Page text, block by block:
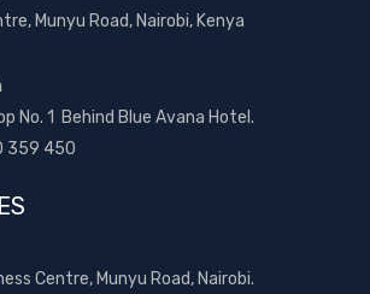
Munyu Road, Nairobi, Kenya
No. 1 Behind Blue Avana Hotel.
359 450
Centre, Munyu Road, Nairobi.